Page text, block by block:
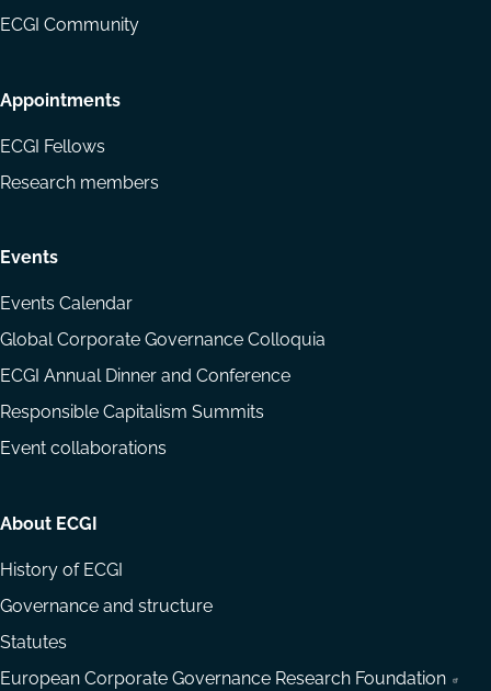
ECGI Community
Appointments
ECGI Fellows
Research members
Events
Events Calendar
Global Corporate Governance Colloquia
ECGI Annual Dinner and Conference
Responsible Capitalism Summits
Event collaborations
About ECGI
History of ECGI
Governance and structure
Statutes
European Corporate Governance Research Foundation